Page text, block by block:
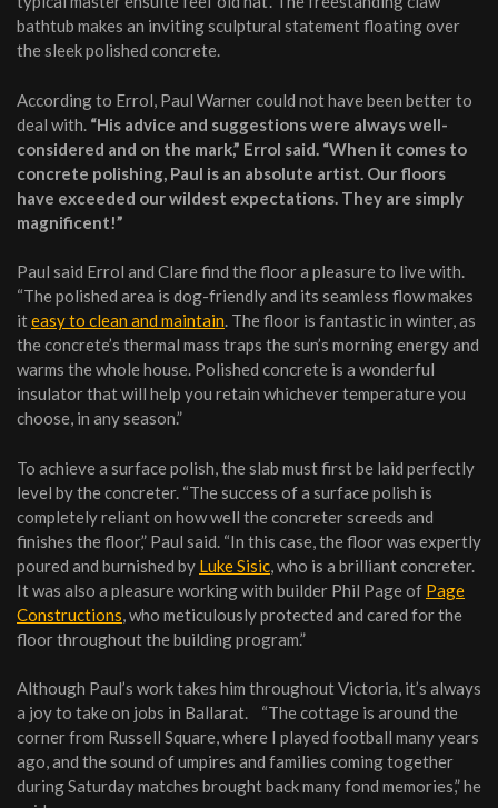
bathtub makes an inviting sculptural statement floating over
the sleek polished concrete.
According to Errol, Paul Warner could not have been better to
deal with. “His advice and suggestions were always well-
considered and on the mark,” Errol said. “When it comes to
concrete polishing, Paul is an absolute artist. Our floors
have exceeded our wildest expectations. They are simply
magnificent!”
Paul said Errol and Clare find the floor a pleasure to live with.
“The polished area is dog-friendly and its seamless flow makes
iteasy to clean and maintain. The floor is fantastic in winter, as
the concrete’s thermal mass traps the sun’s morning energy and
warms the whole house. Polished concrete is a wonderful
insulator that will help you retain whichever temperature you
choose, in any season.”
To achieve a surface polish, the slab must first be laid perfectly
level by the concreter. “The success of a surface polish is
completely reliant on how well the concreter screeds and
finishes the floor,” Paul said. “In this case, the floor was expertly
poured and burnished by Luke Sisic, who is a brilliant concreter.
It was also a pleasure working with builder Phil Page of Page
Constructions, who meticulously protected and cared for the
floor throughout the building program.”
Although Paul’s work takes him throughout Victoria, it’s always
a joy to take on jobs in Ballarat. “The cottage is around the
corner from Russell Square, where I played football many years
ago, and the sound of umpires and families coming together
during Saturday matches brought back many fond memories,” he